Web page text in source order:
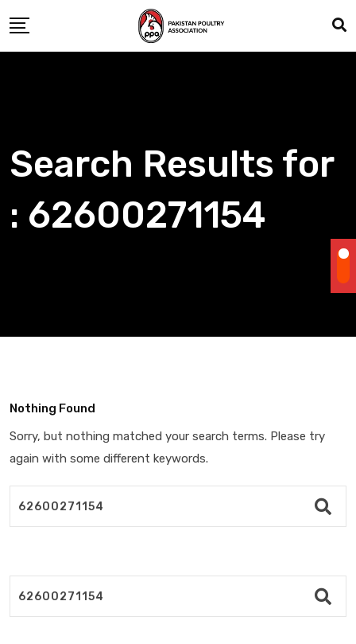
to
content
Search Results for
: 62600271154
Nothing Found
Sorry, but nothing matched your search terms. Please try
again with some different keywords.